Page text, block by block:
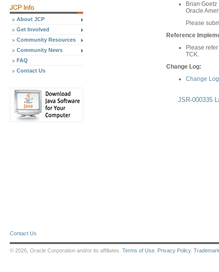
About JCP
Get Involved
Community Resources
Community News
FAQ
Contact Us
Brian Goetz
Oracle
Please
Reference
Please
TCK.
Change Log:
Change
JSR-000335
Contact Us
© 2026, Oracle Corporation and/or its affiliates. Terms of Use Privacy Policy.